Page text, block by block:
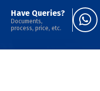
Have Queries?
Documents,
process, price, etc.